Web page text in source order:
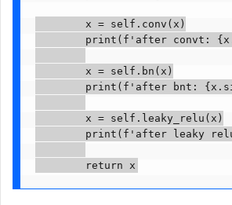
        x = self.conv(x)
print(f'after convt:
        x = self.bn(x)
print(f'after bnt:
        x = self.leaky_relu(x)
print(f'after leaky
        return x